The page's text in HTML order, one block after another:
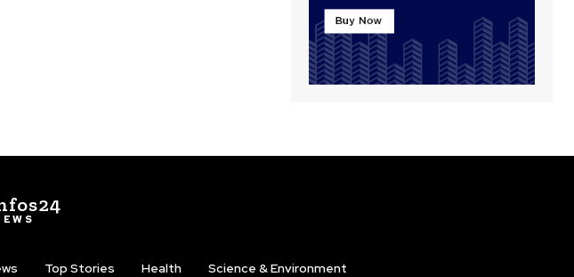
Top Stories Health Science & Environment